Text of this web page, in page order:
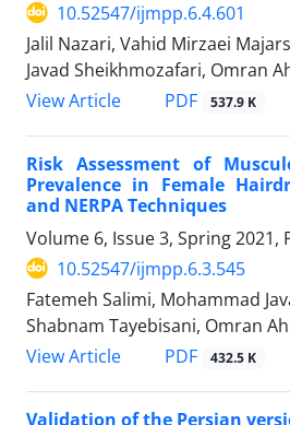
10.52547/ijmpp.6.4.601
Jalil Nazari, Vahid Mirzaei
Javad Sheikhmozafari, Omran
View Article
PDF 537.9 K
Risk Assessment of
Prevalence in Female
and NERPA Techniques
Volume 6, Issue 3, Spring 2021,
10.52547/ijmpp.6.3.545
Fatemeh Salimi, Mohammad
Shabnam Tayebisani, Omran
View Article
PDF 432.5 K
Validation of the Persian